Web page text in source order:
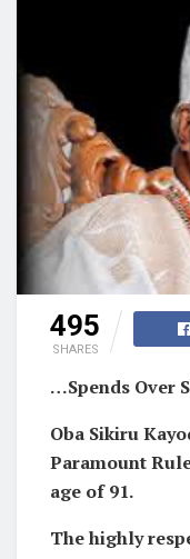
495
SHARES
…Spends Over
Oba Sikiru
Paramount
age of 91.
The highly